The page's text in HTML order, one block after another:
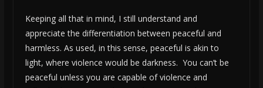
Keeping all that in mind, I still understand and
appreciate the differentiation between peaceful and
harmless. As used, in this sense, peaceful is akin to
light, where violence would be darkness. You can’t be
peaceful unless you are capable of violence and